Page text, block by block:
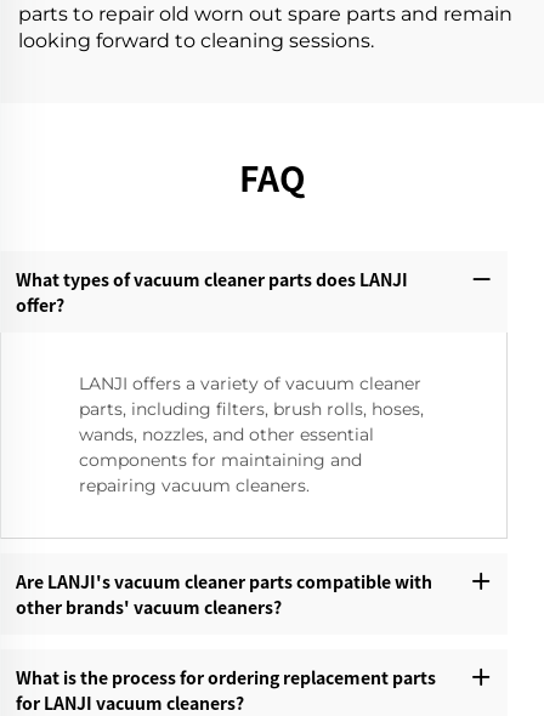
parts to repair old worn out spare parts and remain
looking forward to cleaning sessions.
FAQ
What types of vacuum cleaner parts does LANJI
offer?‌
LANJI offers a variety of vacuum cleaner
parts, including filters, brush rolls, hoses,
wands, nozzles, and other essential
components for maintaining and
repairing vacuum cleaners.
Are LANJI's vacuum cleaner parts compatible with
other brands' vacuum cleaners?‌
What is the process for ordering replacement parts
for LANJI vacuum cleaners?‌